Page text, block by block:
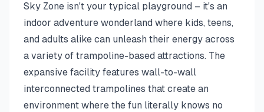
Sky Zone isn't your typical playground – it's an
indoor adventure wonderland where kids, teens,
and adults alike can unleash their energy across
a variety of trampoline-based attractions. The
expansive facility features wall-to-wall
interconnected trampolines that create an
environment where the fun literally knows no